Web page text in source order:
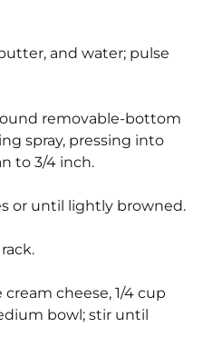
and water; pulse
removable-bottom
spray, pressing into
to 3/4 inch.
or until lightly browned.
cheese, 1/4 cup
bowl; stir until